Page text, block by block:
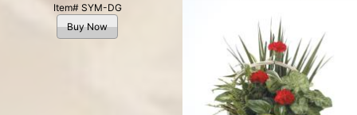
Item# SYM-DG
Buy Now